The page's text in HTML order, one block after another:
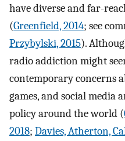
have diverse and far-
(Greenfield, 2014; see
Przybylski, 2015).
radio addiction might
contemporary concerns
games, and social media
policy around the world (
2018; Davies, Atherton,